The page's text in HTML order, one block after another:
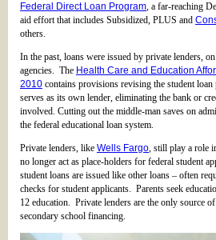
Federal Direct Loan Program, a far-reaching
aid effort that includes Subsidized, PLUS and
others.
In the past, loans were issued by private lenders,
agencies. The Health Care and Education
2010 contains provisions revising the student loan
serves as its own lender, eliminating the bank or
involved. Cutting out the middle-man saves on
the federal educational loan system.
Private lenders, like Wells Fargo, still play a role
no longer act as place-holders for federal student
student loans are issued like other loans – often
checks for student applicants. Parents seek
12 education. Private lenders are the only source
secondary school financing.